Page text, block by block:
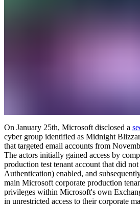
On January 25th, Microsoft disclosed a
cyber group identified as Midnight
that targeted email accounts from
The actors initially gained access by
production test tenant account that did
Authentication) enabled, and
main Microsoft corporate production
privileges within Microsoft's own
in unrestricted access to their corporate